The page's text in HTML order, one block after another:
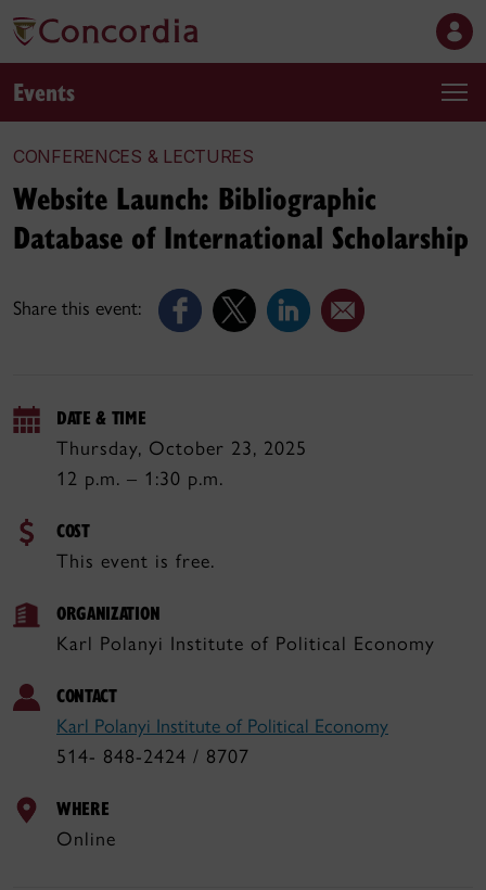
Events
CONFERENCES & LECTURES
Share this event:
Website Launch: Bibliographic
Database of International Scholarship
DATE & TIME
Thursday, October 23, 2025
12 p.m. – 1:30 p.m.
COST
This event is free.
ORGANIZATION
Karl Polanyi Institute of Political Economy
CONTACT
Karl Polanyi Institute of Political Economy
514- 848-2424 / 8707
WHERE
Online